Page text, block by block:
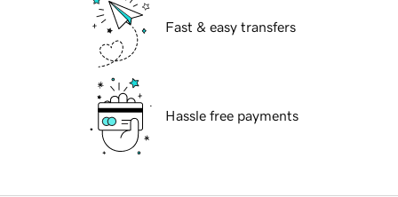
Fast & easy transfers
Hassle free payments